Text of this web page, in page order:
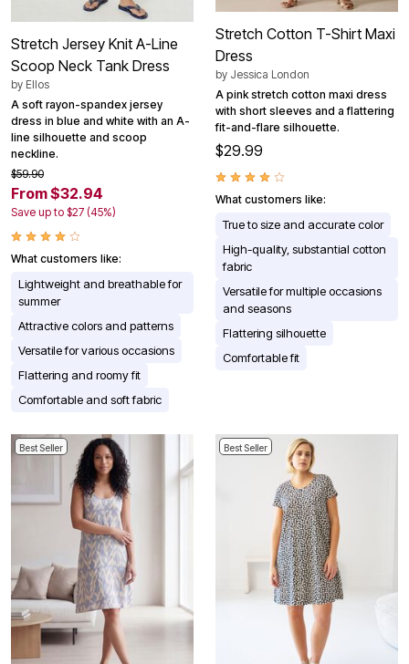
Stretch Jersey Knit A-Line
Scoop Neck Tank Dress
by Ellos
A soft rayon-spandex jersey
dress in blue and white with an A-
line silhouette and scoop
neckline.
$59.90
From $32.94
Save up to $27 (45%)
What customers like:
Lightweight and breathable for
summer
Attractive colors and patterns
Versatile for various occasions
Flattering and roomy fit
Comfortable and soft fabric
Stretch Cotton T-Shirt Maxi
Dress
by Jessica London
A pink stretch cotton maxi dress
with short sleeves and a flattering
fit-and-flare silhouette.
$29.99
What customers like:
True to size and accurate color
High-quality, substantial cotton
fabric
Versatile for multiple occasions
and seasons
Flattering silhouette
Comfortable fit
Best Seller Best Seller